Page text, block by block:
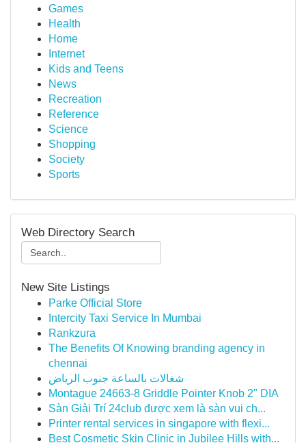
Games
Health
Home
Internet
Kids and Teens
News
Recreation
Reference
Science
Shopping
Society
Sports
Web Directory Search
New Site Listings
Parke Official Store
Intercity Taxi Service In Mumbai
Rankzura
The Benefits Of Knowing branding agency in
chennai
شغالات بالساعة جنوب الرياض
Montague 24663-8 Griddle Pointer Knob 2" DIA
Sàn Giải Trí 24club được xem là sàn vui ch...
Printer rental services in singapore with flexi...
Best Cosmetic Skin Clinic in Jubilee Hills with...